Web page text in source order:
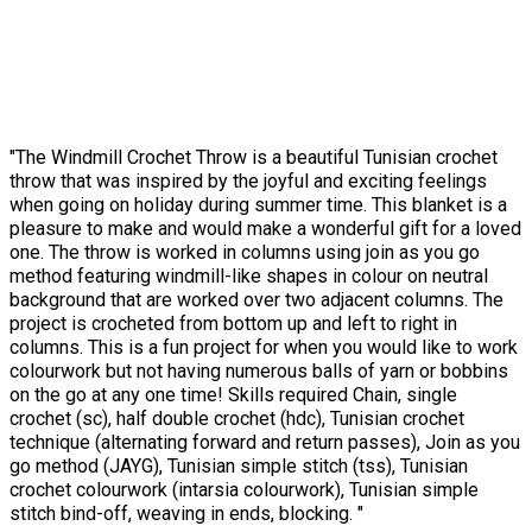
"The Windmill Crochet Throw is a beautiful Tunisian crochet
throw that was inspired by the joyful and exciting feelings
when going on holiday during summer time. This blanket is a
pleasure to make and would make a wonderful gift for a loved
one. The throw is worked in columns using join as you go
method featuring windmill-like shapes in colour on neutral
background that are worked over two adjacent columns. The
project is crocheted from bottom up and left to right in
columns. This is a fun project for when you would like to work
colourwork but not having numerous balls of yarn or bobbins
on the go at any one time! Skills required Chain, single
crochet (sc), half double crochet (hdc), Tunisian crochet
technique (alternating forward and return passes), Join as you
go method (JAYG), Tunisian simple stitch (tss), Tunisian
crochet colourwork (intarsia colourwork), Tunisian simple
stitch bind-off, weaving in ends, blocking. "